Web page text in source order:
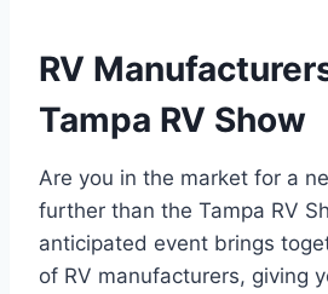
RV
Tampa RV Show
Are you in the market for a
further than the Tampa RV
anticipated event brings
of RV manufacturers, giving